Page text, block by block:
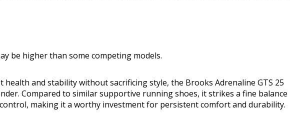
be higher than some competing models.
and stability without sacrificing style, the Brooks Adrenaline GTS 25
Compared to similar supportive running shoes, it strikes a fine balance
making it a worthy investment for persistent comfort and durability.